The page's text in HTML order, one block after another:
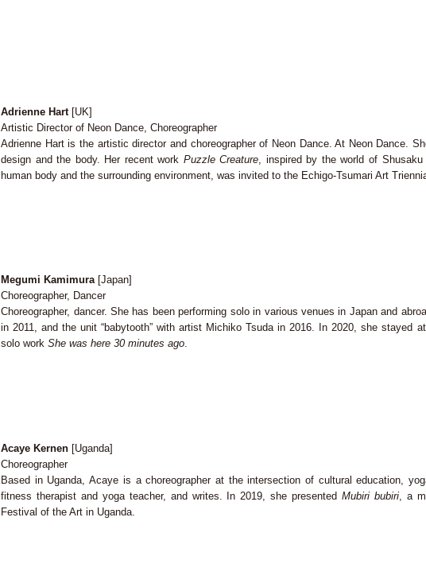
Adrienne Hart [UK]
Artistic Director of Neon Dance, Choreographer
Adrienne Hart is the artistic director and choreographer of Neon Dance. At Neon Dance.
design and the body. Her recent work Puzzle Creature , inspired by the world of
human body and the surrounding environment, was invited to the Echigo-Tsumari Art
Megumi Kamimura[Japan]
Choreographer, Dancer
Choreographer, dancer. She has been performing solo in various venues in Japan and
in 2011, and the unit “babytooth” with artist Michiko Tsuda in 2016. In 2020, she stayed
solo workShe was here 30 minutes ago.
Acaye Kernen [Uganda]
Choreographer
Based in Uganda, Acaye is a choreographer at the intersection of cultural education,
fitness therapist and yoga teacher, and writes. In 2019, she presentedMubiri bubiri, a
Festival of the Art in Uganda.